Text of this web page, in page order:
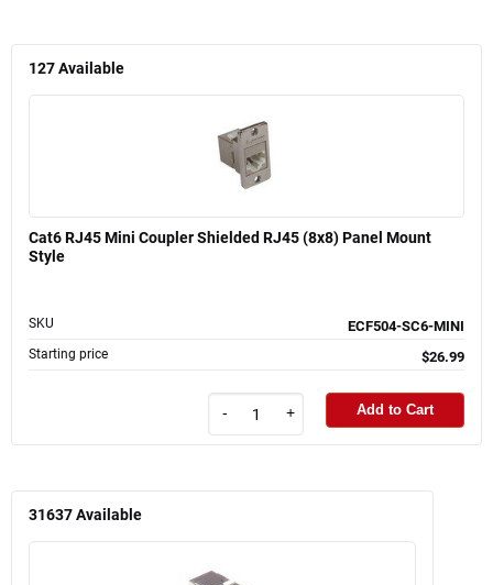
127Available
Cat6 RJ45 Mini Coupler Shielded RJ45 (8x8) Panel Mount
Style
SKU ECF504-SC6-MINI
Starting price $26.99
- + Add to Cart
31637Available